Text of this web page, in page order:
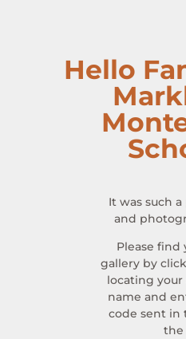
Hello
It was such
and
Please find
gallery by
locating your
name and
code sent in
the